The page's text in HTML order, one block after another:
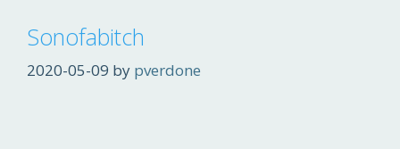
Sonofabitch
2020-05-09 by pverdone